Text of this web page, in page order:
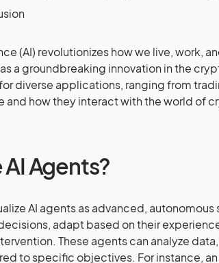
(AI) revolutionizes how we live, work,
a groundbreaking innovation in the
diverse applications, ranging from
and how they interact with the world of
Agents?
AI agents as advanced,
adapt based on their
These agents can analyze
to specific objectives. For instance,